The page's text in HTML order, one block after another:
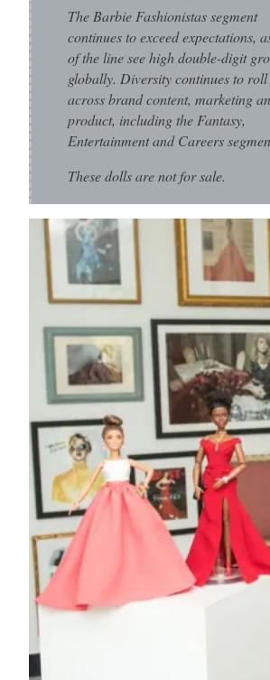
The Barbie Fashionistas segment
continues to exceed expectations,
of the line see high double-digit
globally. Diversity continues to
across brand content, marketing
product, including the Fantasy,
Entertainment and Careers
These dolls are not for sale.